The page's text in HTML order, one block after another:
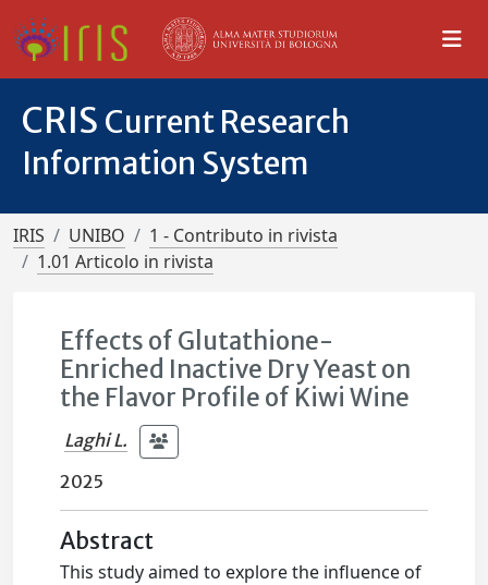
CRIS Current Research
Information System
IRIS UNIBO
1 - Contributo in rivista
1.01 Articolo in rivista
Effects of Glutathione-
Enriched Inactive Dry Yeast on
the Flavor Profile of Kiwi Wine
Laghi L.
2025
Abstract
This study aimed to explore the influence of